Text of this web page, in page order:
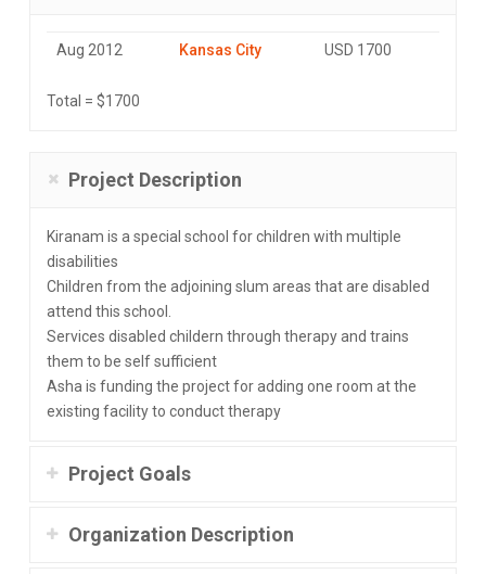
Aug 2012 Kansas City USD 1700
Total = $1700
Project Description
Kiranam is a special school for children with multiple
disabilities
Children from the adjoining slum areas that are disabled
attend this school.
Services disabled childern through therapy and trains
them to be self sufficient
Asha is funding the project for adding one room at the
existing facility to conduct therapy
Project Goals
Organization Description